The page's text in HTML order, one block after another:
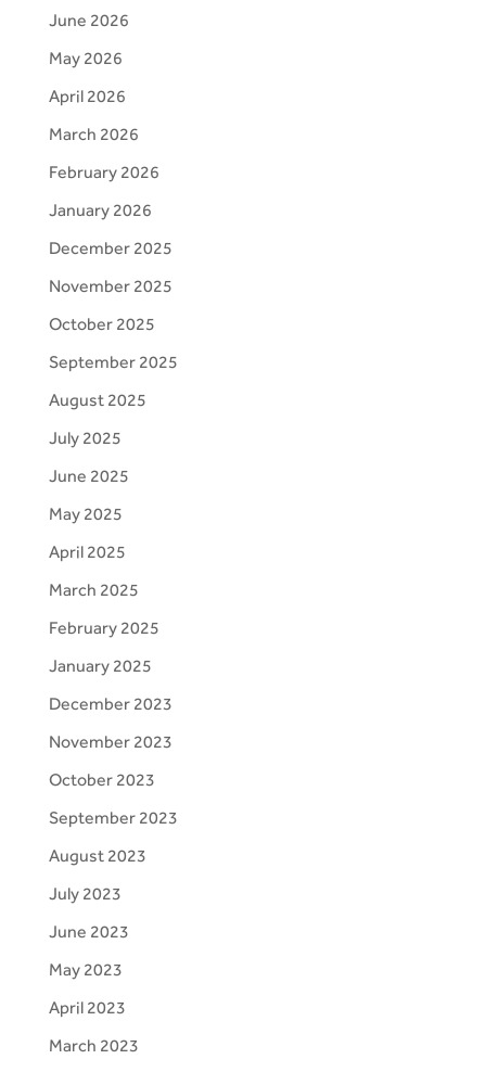
June 2026
May 2026
April 2026
March 2026
February 2026
January 2026
December 2025
November 2025
October 2025
September 2025
August 2025
July 2025
June 2025
May 2025
April 2025
March 2025
February 2025
January 2025
December 2023
November 2023
October 2023
September 2023
August 2023
July 2023
June 2023
May 2023
April 2023
March 2023